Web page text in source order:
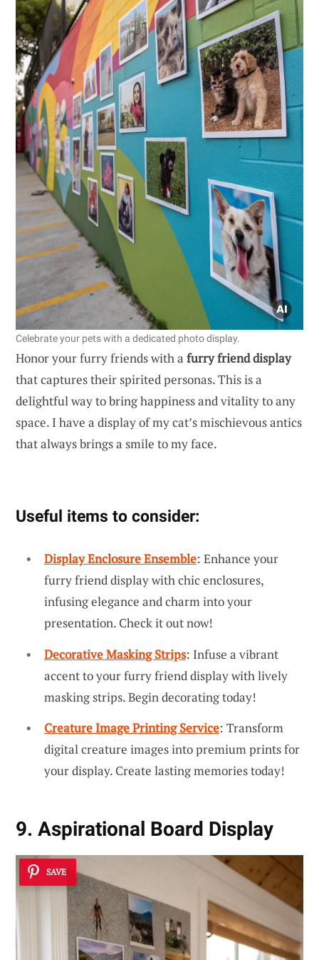
Celebrate your pets with a dedicated photo display.
Honor your furry friends with a furry friend display
that captures their spirited personas. This is a
delightful way to bring happiness and vitality to any
space. I have a display of my cat’s mischievous antics
that always brings a smile to my face.
Useful items to consider:
Display Enclosure Ensemble: Enhance your
furry friend display with chic enclosures,
infusing elegance and charm into your
presentation. Check it out now!
Decorative Masking Strips: Infuse a vibrant
accent to your furry friend display with lively
masking strips. Begin decorating today!
Creature Image Printing Service: Transform
digital creature images into premium prints for
your display. Create lasting memories today!
9. Aspirational Board Display
SAVE